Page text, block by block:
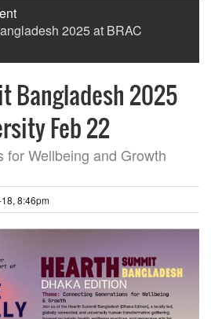
2025 at BRAC
Bangladesh 2025
Feb 22
for Wellbeing and Growth
8:46pm